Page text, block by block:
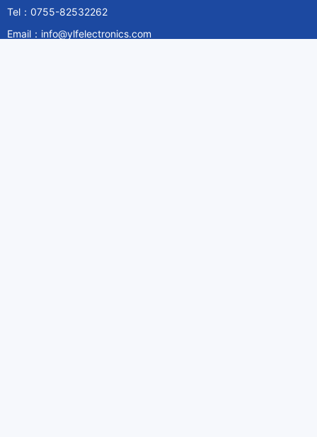
Tel：0755-82532262
Email：info@ylfelectronics.com